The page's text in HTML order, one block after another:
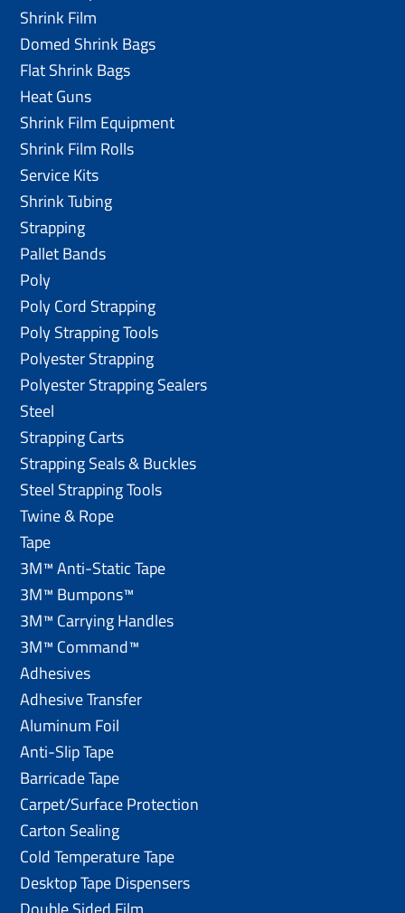
Shrink Film
Domed Shrink Bags
Flat Shrink Bags
Heat Guns
Shrink Film Equipment
Shrink Film Rolls
Service Kits
Shrink Tubing
Strapping
Pallet Bands
Poly
Poly Cord Strapping
Poly Strapping Tools
Polyester Strapping
Polyester Strapping Sealers
Steel
Strapping Carts
Strapping Seals & Buckles
Steel Strapping Tools
Twine & Rope
Tape
3M™ Anti-Static Tape
3M™ Bumpons™
3M™ Carrying Handles
3M™ Command™
Adhesives
Adhesive Transfer
Aluminum Foil
Anti-Slip Tape
Barricade Tape
Carpet/Surface Protection
Carton Sealing
Cold Temperature Tape
Desktop Tape Dispensers